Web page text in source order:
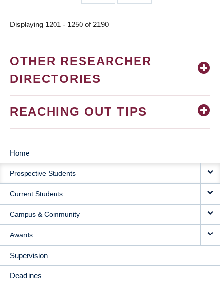
page
page
Displaying 1201 - 1250 of 2190
OTHER RESEARCHER
DIRECTORIES
REACHING OUT TIPS
MAIN
NAVIGATION
Home
Prospective Students
Current Students
Campus & Community
Awards
Supervision
Deadlines